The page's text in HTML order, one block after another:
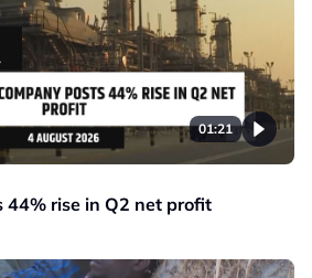
01:21
44% rise in Q2 net profit